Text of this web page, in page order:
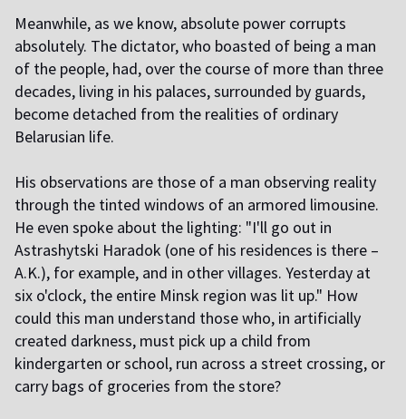
Meanwhile, as we know, absolute power corrupts
absolutely. The dictator, who boasted of being a man
of the people, had, over the course of more than three
decades, living in his palaces, surrounded by guards,
become detached from the realities of ordinary
Belarusian life.
His observations are those of a man observing reality
through the tinted windows of an armored limousine.
He even spoke about the lighting: "I'll go out in
Astrashytski Haradok (one of his residences is there –
A.K.), for example, and in other villages. Yesterday at
six o'clock, the entire Minsk region was lit up." How
could this man understand those who, in artificially
created darkness, must pick up a child from
kindergarten or school, run across a street crossing, or
carry bags of groceries from the store?